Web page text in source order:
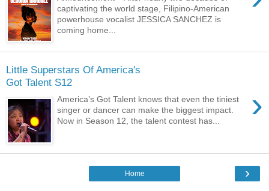
captivating the world stage, Filipino-American
powerhouse vocalist JESSICA SANCHEZ is
coming home...
Little Superstars Of America's
Got Talent S12
›
America’s Got Talent knows that even the tiniest
singer or dancer can make the biggest impact.
Now in Season 12, the talent contest has...
›
Home